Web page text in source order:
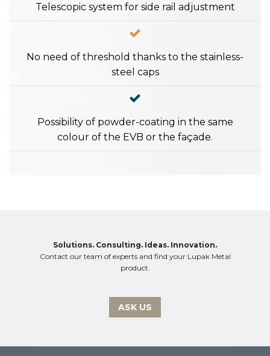
Telescopic system for side rail adjustment
No need of threshold thanks to the stainless-
steel caps
Possibility of powder-coating in the same
colour of the EVB or the façade.
Solutions. Consulting. Ideas. Innovation.
Contact our team of experts and find your Lupak Metal
product.
ASK US